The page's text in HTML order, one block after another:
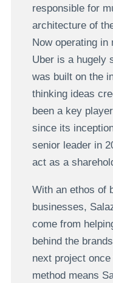
responsible for
architecture of
Now operating in
Uber is a hugely
was built on the
thinking ideas
been a key
since its
senior leader in
act as a
With an ethos of
businesses,
come from
behind the
next project
method means